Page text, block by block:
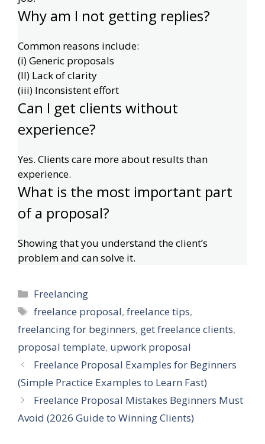
Why am I not getting replies?
Common reasons include:
(i) Generic proposals
(II) Lack of clarity
(iii) Inconsistent effort
Can I get clients without
experience?
Yes. Clients care more about results than
experience.
What is the most important part
of a proposal?
Showing that you understand the client’s
problem and can solve it.
Categories
Freelancing
Tags
freelance proposal,freelance tips,
freelancing for beginners, get freelance clients,
proposal template, upwork proposal
Freelance Proposal Examples for Beginners
(Simple Practice Examples to Learn Fast)
Freelance Proposal Mistakes Beginners Must
Avoid (2026 Guide to Winning Clients)